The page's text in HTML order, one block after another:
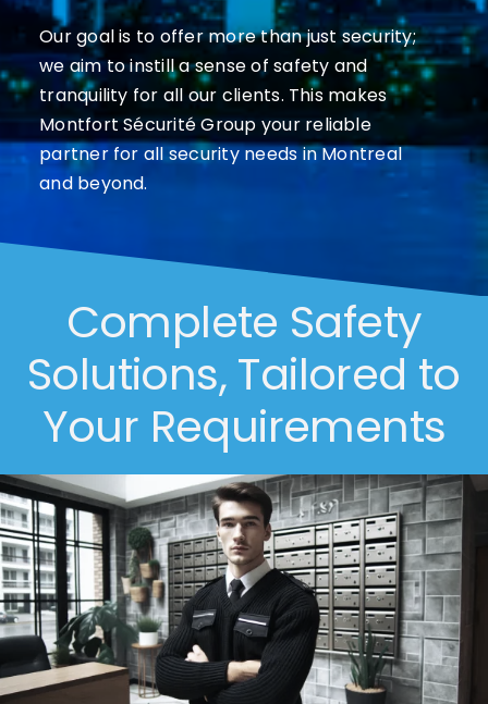
Our goal is to offer more than just security;
we aim to instill a sense of safety and
tranquility for all our clients. This makes
Montfort Sécurité Group your reliable
partner for all security needs in Montreal
and beyond.
Complete Safety
Solutions, Tailored to
Your Requirements